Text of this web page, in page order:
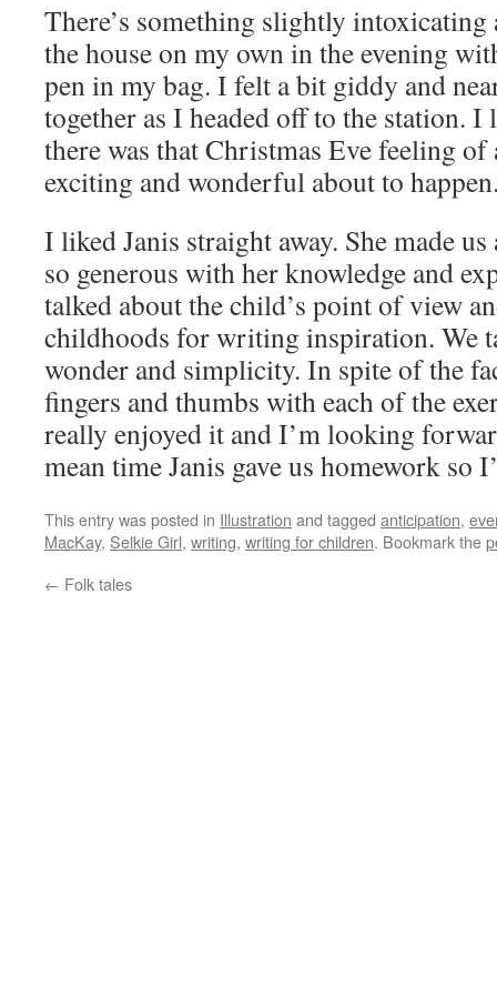
There’s something slightly
the house on my own in the evening
pen in my bag. I felt a bit giddy and
together as I headed off to the station.
there was that Christmas Eve feeling
exciting and wonderful about to
I liked Janis straight away. She made
so generous with her knowledge and
talked about the child’s point of view
childhoods for writing inspiration. We
wonder and simplicity. In spite of the
fingers and thumbs with each of the
really enjoyed it and I’m looking
mean time Janis gave us homework so
This entry was posted in Illustration and tagged anticipation,
MacKay, Selkie Girl, writing, writing for children. Bookmark the
← Folk tales